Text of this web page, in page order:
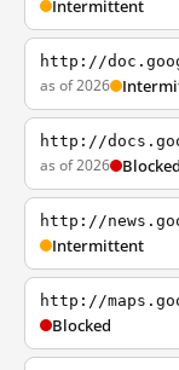
Intermittent
http://
as of 2026
http://
as of 2026 Blocked
http://
Intermittent
http://
Blocked